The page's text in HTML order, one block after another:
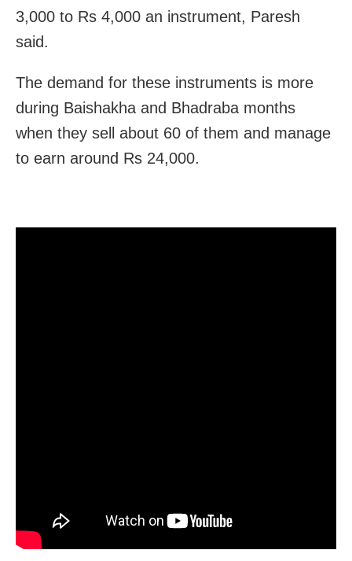
3,000 to Rs 4,000 an instrument, Paresh
said.
The demand for these instruments is more
during Baishakha and Bhadraba months
when they sell about 60 of them and manage
to earn around Rs 24,000.